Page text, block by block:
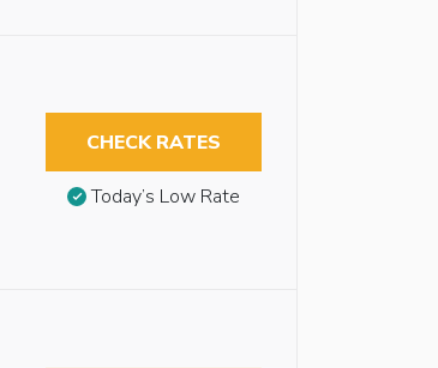
CHECK RATES
Today’s Low Rate